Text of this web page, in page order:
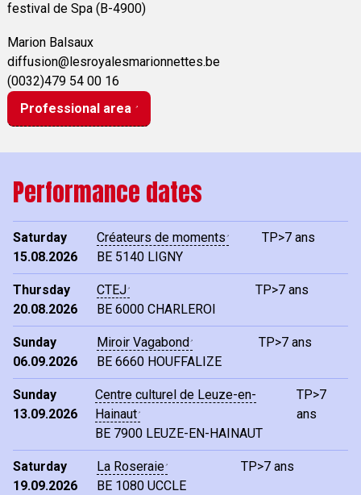
festival de Spa (B-4900)
Marion Balsaux
diffusion@lesroyalesmarionnettes.be
(0032)479 54 00 16
Professional area
Performance dates
Saturday
15.08.2026
Créateurs de moments
BE 5140 LIGNY
TP>7 ans
Thursday
20.08.2026
CTEJ
BE 6000 CHARLEROI
TP>7 ans
Sunday
06.09.2026
Miroir Vagabond
BE 6660 HOUFFALIZE
TP>7 ans
Sunday
13.09.2026
Centre culturel de Leuze-en-
Hainaut
BE7900 LEUZE-EN-HAINAUT
TP>7
ans
Saturday
19.09.2026
La Roseraie
BE 1080 UCCLE
TP>7 ans